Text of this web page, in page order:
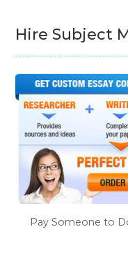
Hire Subject
Pay Someone to